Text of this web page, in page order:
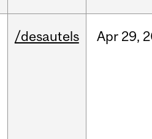
/desautels Apr 29,